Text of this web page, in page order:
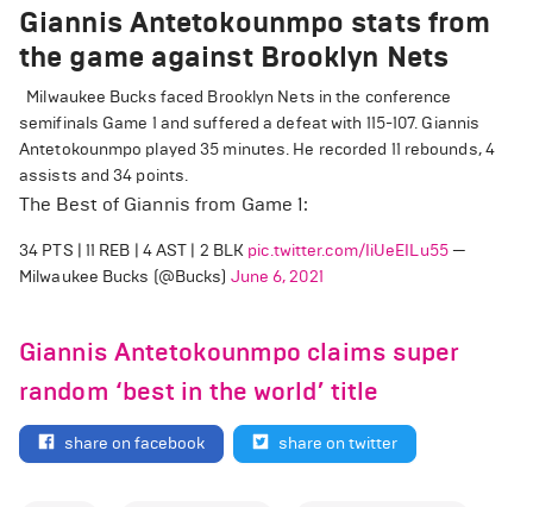
Giannis Antetokounmpo stats from
the game against Brooklyn Nets
Milwaukee Bucks faced Brooklyn Nets in the conference
semifinals Game 1 and suffered a defeat with 115-107. Giannis
Antetokounmpo played 35 minutes. He recorded 11 rebounds, 4
assists and 34 points.
The Best of Giannis from Game 1:
34 PTS | 11 REB | 4 AST | 2 BLK pic.twitter.com/IiUeEILu55—
Milwaukee Bucks (@Bucks) June 6, 2021
Giannis Antetokounmpo claims super
random ‘best in the world’ title
share on facebook share on twitter